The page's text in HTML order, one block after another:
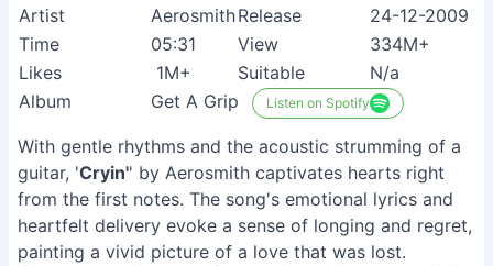
Artist
AerosmithRelease
24-12-2009
Time
05:31 View
334M+
Likes
1M+ Suitable
N/a
Album
Get A Grip Listen on Spotify
With gentle rhythms and the acoustic strumming of a
guitar, 'Cryin'' by Aerosmith captivates hearts right
from the first notes. The song's emotional lyrics and
heartfelt delivery evoke a sense of longing and regret,
painting a vivid picture of a love that was lost.